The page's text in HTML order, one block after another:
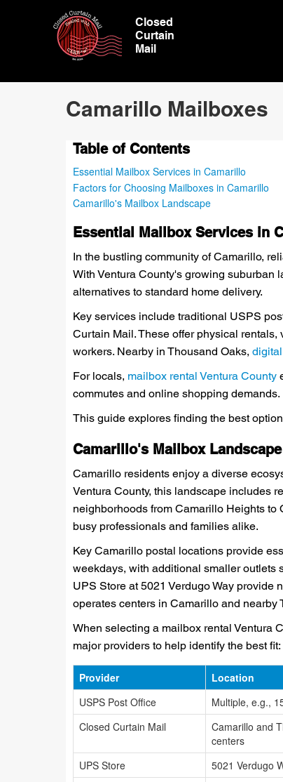
Closed
Curtain
Mail
Camarillo Mailboxes
Table of Contents
Essential Mailbox Services in Camarillo
Factors for Choosing Mailboxes in Camarillo
Camarillo's Mailbox Landscape
Essential Mailbox Services in
In the bustling community of Camarillo,
With Ventura County's growing suburban
alternatives to standard home delivery.
Key services include traditional USPS
Curtain Mail. These offer physical
workers. Nearby in Thousand Oaks,
For locals, mailbox rental Ventura County
commutes and online shopping demands.
This guide explores finding the best
Camarillo's Mailbox Landscape
Camarillo residents enjoy a diverse
Ventura County, this landscape includes
neighborhoods from Camarillo Heights to
busy professionals and families alike.
Key Camarillo postal locations provide
weekdays, with additional smaller outlets
UPS Store at 5021 Verdugo Way
operates centers in Camarillo and
When selecting a mailbox rental Ventura
major providers to help identify the best fit:
Provider Location
USPS Post Office
Multiple, e.g.,
Closed Curtain Mail
Camarillo and
centers
UPS Store
5021 Verdugo